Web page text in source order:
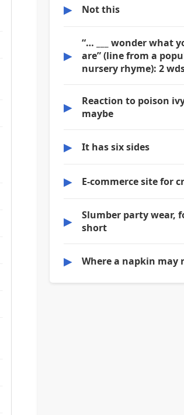
▶ Not this
▶
“… ___ wonder what
are” (line from a
nursery rhyme): 2
▶
Reaction to poison
maybe
▶ It has six sides
▶ E-commerce site for
▶
Slumber party wear,
short
▶ Where a napkin may